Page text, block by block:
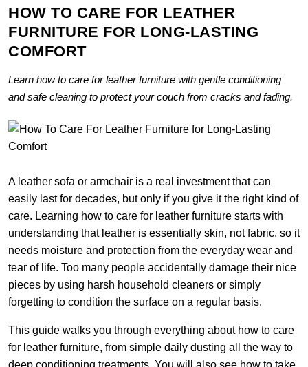
HOW TO CARE FOR LEATHER
FURNITURE FOR LONG-LASTING
COMFORT
Learn how to care for leather furniture with gentle conditioning
and safe cleaning to protect your couch from cracks and fading.
A leather sofa or armchair is a real investment that can
easily last for decades, but only if you give it the right kind of
care. Learning how to care for leather furniture starts with
understanding that leather is essentially skin, not fabric, so it
needs moisture and protection from the everyday wear and
tear of life. Too many people accidentally damage their nice
pieces by using harsh household cleaners or simply
forgetting to condition the surface on a regular basis.
This guide walks you through everything about how to care
for leather furniture, from simple daily dusting all the way to
deep conditioning treatments. You will also see how to take